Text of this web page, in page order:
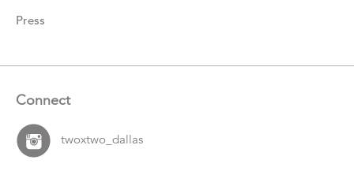
Press
Connect
twoxtwo_dallas